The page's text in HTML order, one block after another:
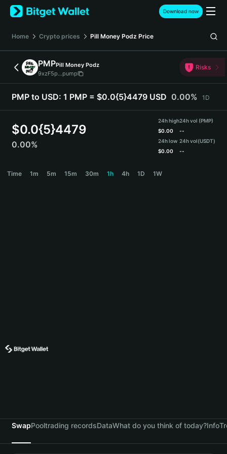
English
日本語
Español (Latinoamérica)
Türkçe
Deutsch
繁體中文
Português (Portugal)
हिन्दी
Download now
Home Crypto prices Pill Money Podz Price
PMPPill Money Podz
9xzF5p...pump
Risks
PMP to USD: 1 PMP = $0.0{5}4479 USD 0.00% 1D
$0.0{5}4479
0.00%
24h high
$0.00
24h low
$0.00
24h vol (PMP)
--
24h vol(USDT)
--
Time 1m 5m 15m 30m 1h 4h 1D 1W
SwapPooltrading recordsDataWhat do you think of today?Info